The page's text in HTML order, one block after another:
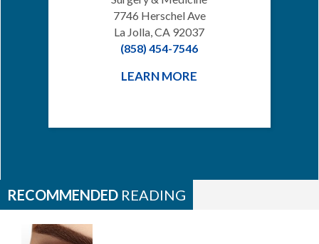
7746 Herschel Ave
La Jolla, CA 92037
(858) 454-7546
LEARN MORE
RECOMMENDED READING